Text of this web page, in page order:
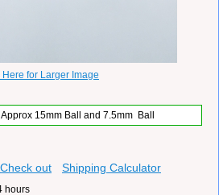
Here for Larger Image
15mm Ball and 7.5mm Ball
Check out Shipping Calculator
hours